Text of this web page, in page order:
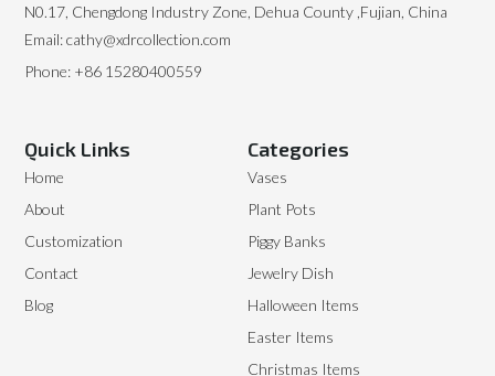
Categories
Vases
Plant Pots
Piggy Banks
Jewelry Dish
Halloween Items
Easter Items
Christmas Items
Quick Links
Home
About
Customization
Contact
Blog
N0.17, Chengdong Industry Zone, Dehua County ,Fujian, China
Email: cathy@xdrcollection.com
Phone: +86 15280400559